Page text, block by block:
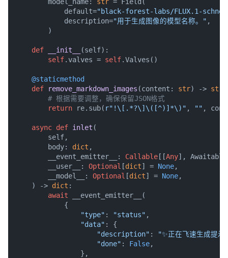
            default=
"black-forest-labs/FLUX.1-
            description=
"用于生成图像的模型名称。" ,
        )
def __init__ (self):
self.valves = self.Valves()
    @staticmethod
def
remove_markdown_images (content: str) -> str
# 根据需要调整，确保保留JSON格式
return re.sub( r"!\[.*?\]\([^)]*\)" , "" ,
async def inlet (
        self,
        body:
dict ,
        __event_emitter__:
Callable[[Any],
        __user__:
Optional [dict] = None,
        __model__:
Optional [dict] = None,
) -> dict :
await __event_emitter__(
            {
"type" : "status" ,
"data" : {
"description" :
"✨正在飞速生成提
"done" : False,
                },